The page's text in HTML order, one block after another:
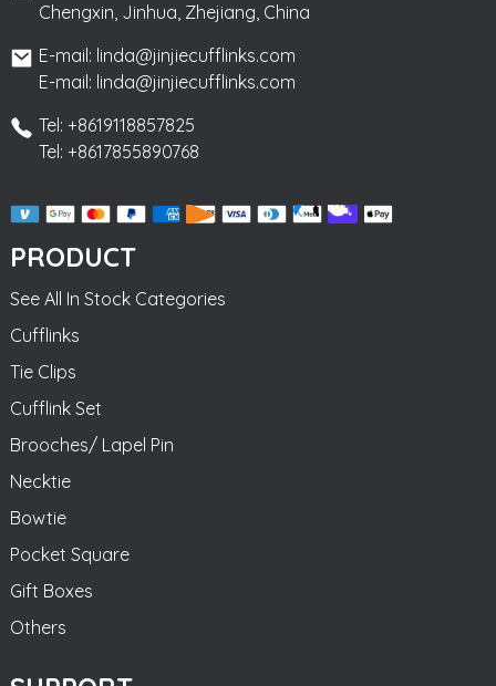
Chengxin, Jinhua, Zhejiang, China
E-mail: linda@jinjiecufflinks.com
E-mail: linda@jinjiecufflinks.com
Tel: +8619118857825
Tel: +8617855890768
PRODUCT
See All In Stock Categories
Cufflinks
Tie Clips
Cufflink Set
Brooches/ Lapel Pin
Necktie
Bowtie
Pocket Square
Gift Boxes
Others